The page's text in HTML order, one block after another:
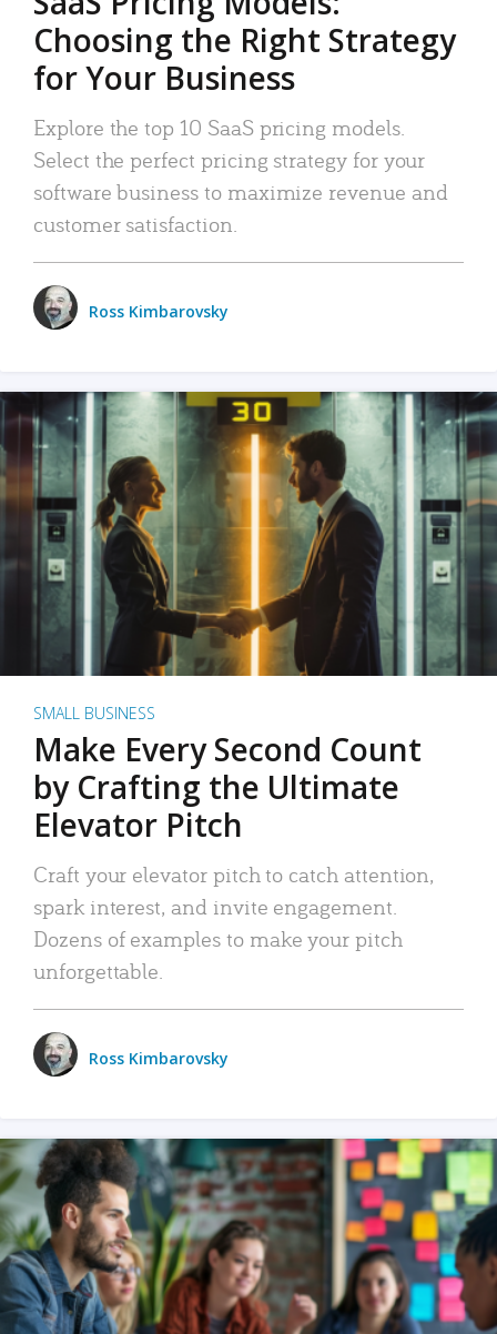
Choosing the Right Strategy
for Your Business
Explore the top 10 SaaS pricing models.
Select the perfect pricing strategy for your
software business to maximize revenue and
customer satisfaction.
Ross Kimbarovsky
SMALL BUSINESS
Make Every Second Count
by Crafting the Ultimate
Elevator Pitch
Craft your elevator pitch to catch attention,
spark interest, and invite engagement.
Dozens of examples to make your pitch
unforgettable.
Ross Kimbarovsky